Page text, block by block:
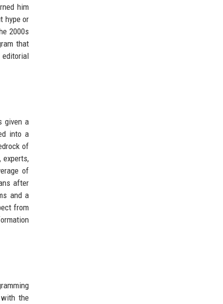
him
hype or
2000s
that
given a
into a
of
experts,
of
after
and a
from
the